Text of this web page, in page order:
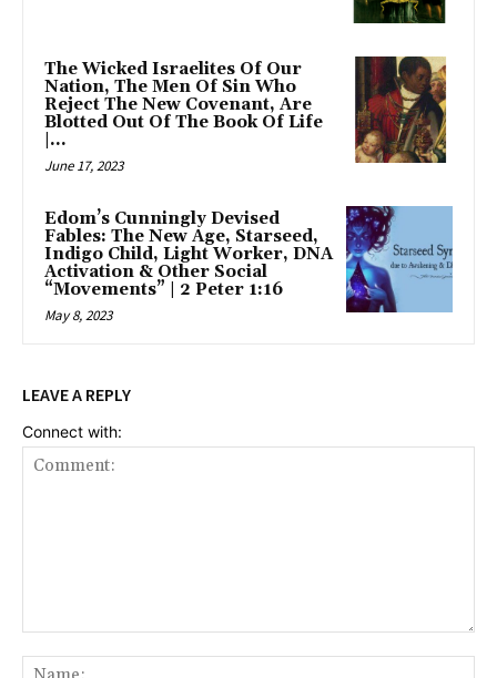
The Wicked Israelites Of Our
Nation, The Men Of Sin Who
Reject The New Covenant, Are
Blotted Out Of The Book Of Life
|...
June 17, 2023
Edom’s Cunningly Devised
Fables: The New Age, Starseed,
Indigo Child, Light Worker, DNA
Activation & Other Social
“Movements” | 2 Peter 1:16
May 8, 2023
LEAVE A REPLY
Connect with: